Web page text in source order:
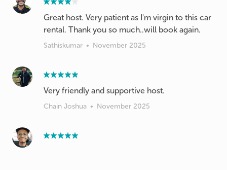
Great host. Very patient as I'm virgin to this car
rental. Thank you so much..will book again.
Sathiskumar • November 2025
Very friendly and supportive host.
Chain Joshua • November 2025